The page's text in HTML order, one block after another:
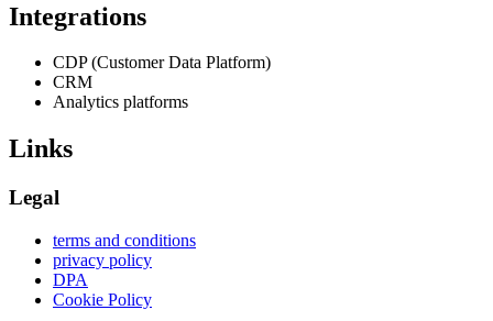
Integrations
CDP (Customer Data Platform)
CRM
Analytics platforms
Links
Legal
terms and conditions
privacy policy
DPA
Cookie Policy